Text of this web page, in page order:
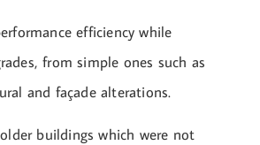
efficiency while
from simple ones such as
and façade alterations.
buildings which were not